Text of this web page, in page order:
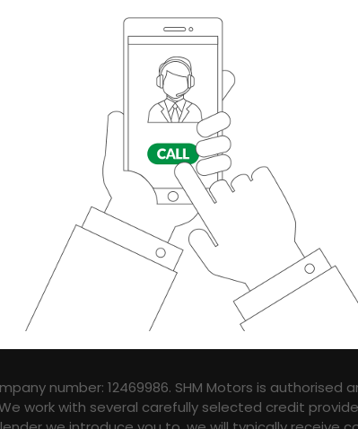
number: 12469986. SHM Motors is
work with several carefully selected credit